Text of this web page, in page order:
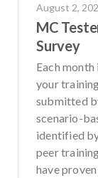
August 2,
MC
Survey
Each
your
submitted
scenario-
identified
peer
have